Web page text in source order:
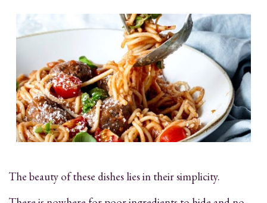
The beauty of these dishes lies in their simplicity.